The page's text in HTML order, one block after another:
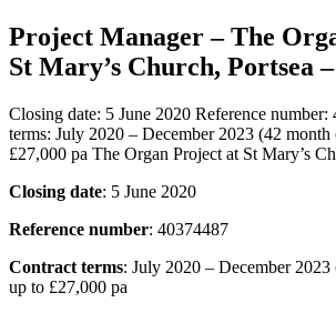
Project Manager – The
St Mary’s Church, Portsea
Closing date: 5 June 2020 Reference
terms: July 2020 – December 2023 (42
£27,000 pa The Organ Project at St Mary’s
Closing date: 5 June 2020
Reference number: 40374487
Contract terms: July 2020 – December
up to £27,000 pa